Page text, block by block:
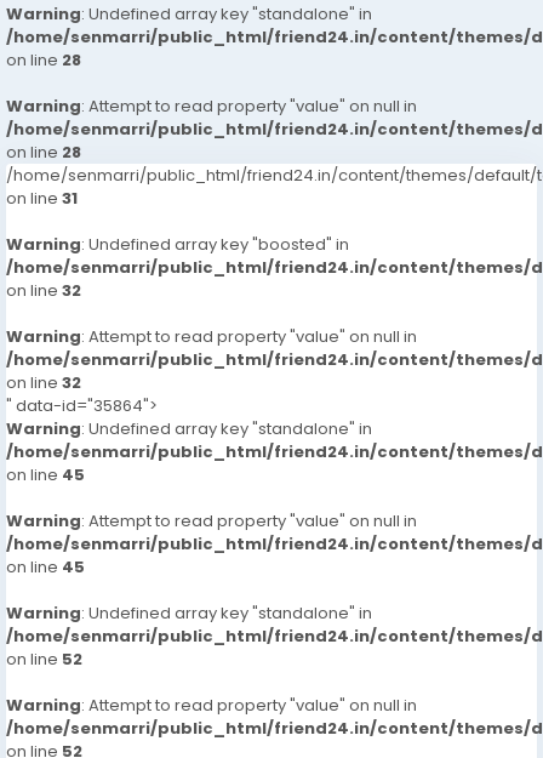
Warning: Undefined array key "standalone" in
/home/senmarri/public_html/friend24.in/content/themes/
on line 28
Warning: Attempt to read property "value" on null in
/home/senmarri/public_html/friend24.in/content/themes/
on line 28
/home/senmarri/public_html/friend24.in/content/themes/default/
on line 31
Warning: Undefined array key "boosted" in
/home/senmarri/public_html/friend24.in/content/themes/
on line 32
Warning: Attempt to read property "value" on null in
/home/senmarri/public_html/friend24.in/content/themes/
on line 32
" data-id="35864">
Warning: Undefined array key "standalone" in
/home/senmarri/public_html/friend24.in/content/themes/
on line 45
Warning: Attempt to read property "value" on null in
/home/senmarri/public_html/friend24.in/content/themes/
on line 45
Warning: Undefined array key "standalone" in
/home/senmarri/public_html/friend24.in/content/themes/
on line 52
Warning: Attempt to read property "value" on null in
/home/senmarri/public_html/friend24.in/content/themes/
on line 52